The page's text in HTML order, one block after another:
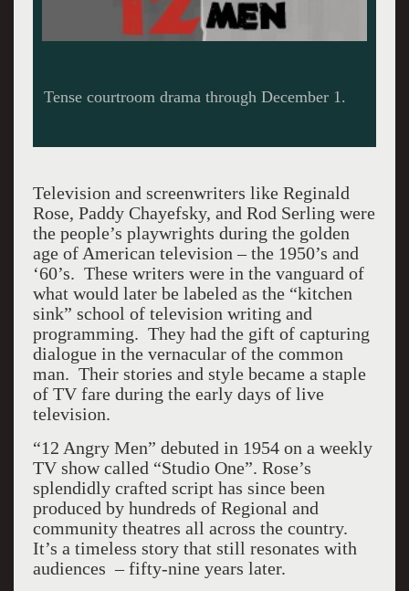
Television and screenwriters like Reginald
Rose, Paddy Chayefsky, and Rod Serling were
the people’s playwrights during the golden
age of American television – the 1950’s and
‘60’s. These writers were in the vanguard of
what would later be labeled as the “kitchen
sink” school of television writing and
programming. They had the gift of capturing
dialogue in the vernacular of the common
man. Their stories and style became a staple
of TV fare during the early days of live
television.
“12 Angry Men” debuted in 1954 on a weekly
TV show called “Studio One”. Rose’s
splendidly crafted script has since been
produced by hundreds of Regional and
community theatres all across the country.
It’s a timeless story that still resonates with
audiences – fifty-nine years later.